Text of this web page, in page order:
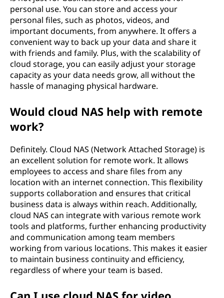
personal use. You can store and access your
personal files, such as photos, videos, and
important documents, from anywhere. It offers a
convenient way to back up your data and share it
with friends and family. Plus, with the scalability of
cloud storage, you can easily adjust your storage
capacity as your data needs grow, all without the
hassle of managing physical hardware.
Would cloud NAS help with remote
work?
Definitely. Cloud NAS (Network Attached Storage) is
an excellent solution for remote work. It allows
employees to access and share files from any
location with an internet connection. This flexibility
supports collaboration and ensures that critical
business data is always within reach. Additionally,
cloud NAS can integrate with various remote work
tools and platforms, further enhancing productivity
and communication among team members
working from various locations. This makes it easier
to maintain business continuity and efficiency,
regardless of where your team is based.